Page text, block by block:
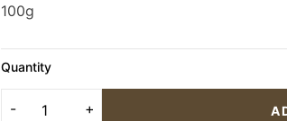
100g
Quantity